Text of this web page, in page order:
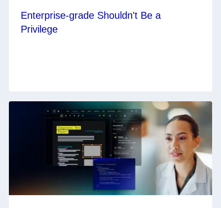
Enterprise-grade Shouldn't Be a
Privilege